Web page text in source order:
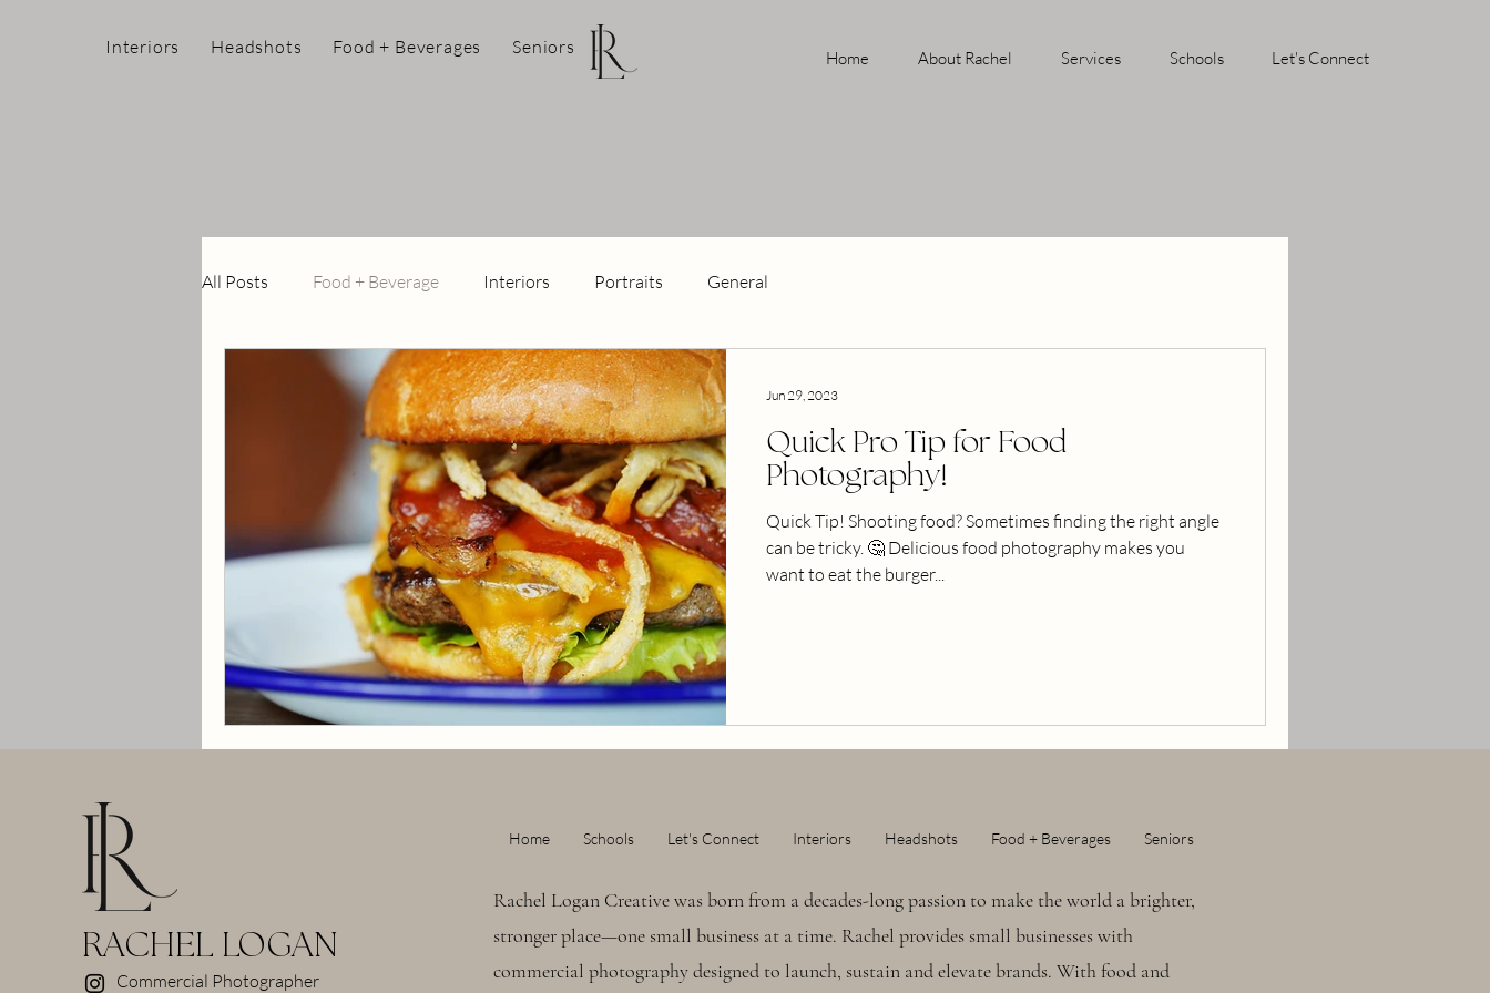
Interiors Headshots Food + Beverages Seniors
Home About Rachel Services Schools Let's Connect
All Posts Food + Beverage Interiors Portraits General
Quick Pro Tip for Food
Photography!
Quick Tip! Shooting food? Sometimes finding the right angle
can be tricky. 🤔 Delicious food photography makes you
want to eat the burger...
Jun 29, 2023
RACHEL LOGAN
Commercial Photographer
Home Schools Let's Connect Interiors Headshots Food + Beverages Seniors
Rachel Logan Creative was born from a decades-long passion to make the world a brighter,
stronger place—one small business at a time. Rachel provides small businesses with
commercial photography designed to launch, sustain and elevate brands. With food and